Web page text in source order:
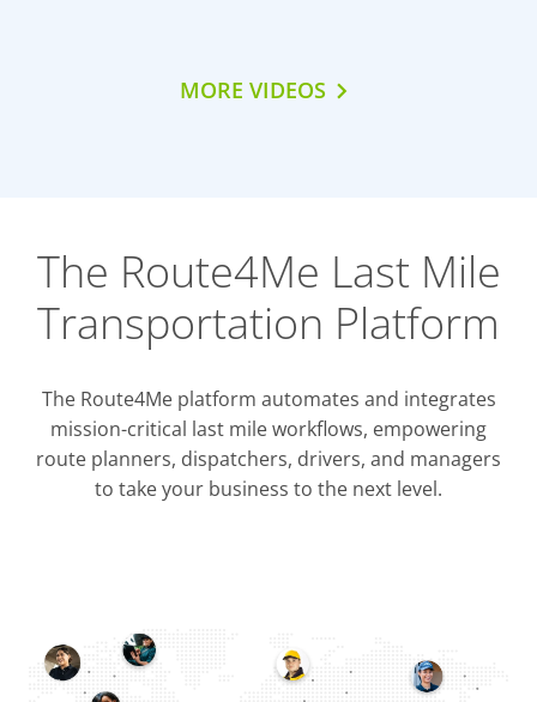
MORE VIDEOS
The Route4Me Last Mile
Transportation Platform
ERP & CRM
The Route4Me platform automates and integrates
mission-critical last mile workflows, empowering
route planners, dispatchers, drivers, and managers
to take your business to the next level.